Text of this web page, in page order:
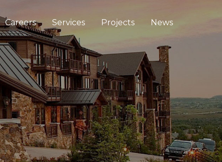
Careers Services Projects News